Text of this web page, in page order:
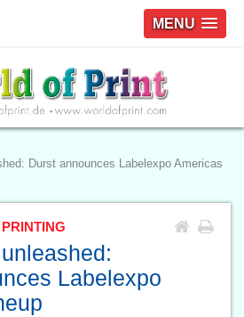
MENU
Durst announces Labelexpo Americas
Labelexpo